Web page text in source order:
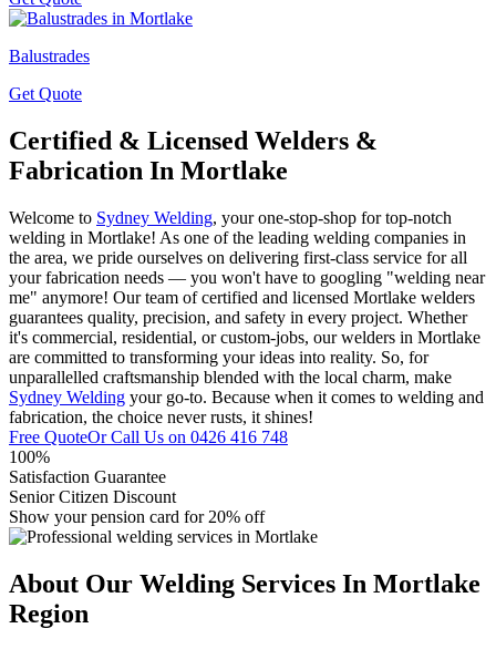
Balustrades
Get Quote
Certified & Licensed Welders &
Fabrication In Mortlake
Welcome to Sydney Welding, your one-stop-shop for top-notch
welding in Mortlake! As one of the leading welding companies in
the area, we pride ourselves on delivering first-class service for all
your fabrication needs — you won't have to googling "welding near
me" anymore! Our team of certified and licensed Mortlake welders
guarantees quality, precision, and safety in every project. Whether
it's commercial, residential, or custom-jobs, our welders in Mortlake
are committed to transforming your ideas into reality. So, for
unparallelled craftsmanship blended with the local charm, make
Sydney Welding your go-to. Because when it comes to welding and
fabrication, the choice never rusts, it shines!
Free QuoteOr Call Us on 0426 416 748
100%
Satisfaction Guarantee
Senior Citizen Discount
Show your pension card for 20% off
About Our Welding Services In Mortlake
Region